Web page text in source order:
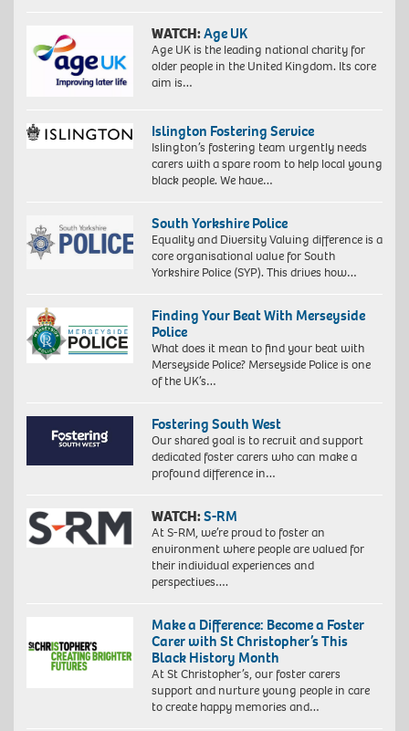
WATCH:Age UK
Age UK is the leading national charity for
older people in the United Kingdom. Its core
aim is…
Islington Fostering Service
Islington’s fostering team urgently needs
carers with a spare room to help local young
black people. We have…
South Yorkshire Police
Equality and Diversity Valuing difference is a
core organisational value for South
Yorkshire Police (SYP). This drives how…
Finding Your Beat With Merseyside
Police
What does it mean to find your beat with
Merseyside Police? Merseyside Police is one
of the UK’s…
Fostering South West
Our shared goal is to recruit and support
dedicated foster carers who can make a
profound difference in…
WATCH:S-RM
At S-RM, we’re proud to foster an
environment where people are valued for
their individual experiences and
perspectives….
Make a Difference: Become a Foster
Carer with St Christopher’s This
Black History Month
At St Christopher’s, our foster carers
support and nurture young people in care
to create happy memories and…